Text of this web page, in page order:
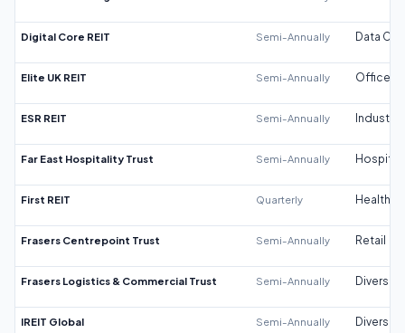
Digital Core REIT Semi-Annually Data
Elite UK REIT Semi-Annually Office
ESR REIT Semi-Annually Industrial
Far East Hospitality Trust Semi-Annually
First REIT Quarterly
Frasers Centrepoint Trust Semi-Annually Retail
Frasers Logistics & Commercial Trust Semi-Annually
IREIT Global Semi-Annually